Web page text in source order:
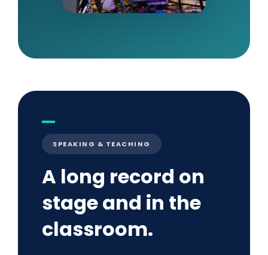
SPEAKING & TEACHING
A long record on
stage and in the
classroom.